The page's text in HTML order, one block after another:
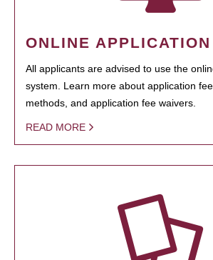
ONLINE
All applicants are advised to use the
system. Learn more about application
methods, and application fee waivers.
READ MORE